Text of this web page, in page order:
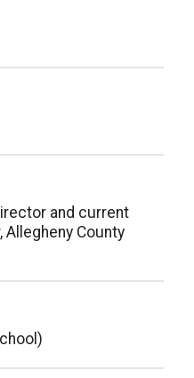
and current
County